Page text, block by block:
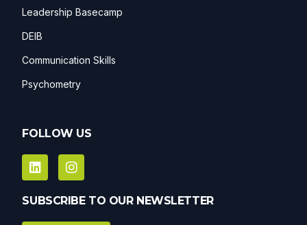
Leadership Basecamp
DEIB
Communication Skills
Psychometry
FOLLOW US
SUBSCRIBE TO OUR NEWSLETTER